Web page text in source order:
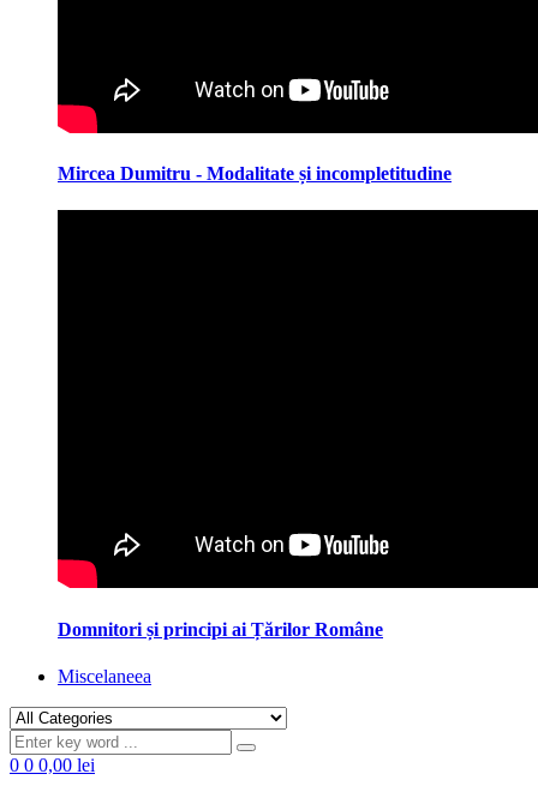
Mircea Dumitru - Modalitate și incompletitudine
Domnitori și principi ai Țărilor Române
Miscelaneea
0 0 0,00 lei